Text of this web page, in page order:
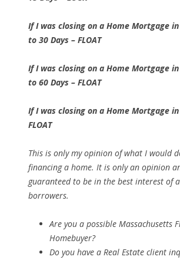
If I was closing on a Home Mortgage
to 30 Days – FLOAT
If I was closing on a Home Mortgage
to 60 Days – FLOAT
If I was closing on a Home Mortgage
FLOAT
This is only my opinion of what I would
financing a home. It is only an opinion
guaranteed to be in the best interest of
borrowers.
Are you a possible Massachusetts
Homebuyer?
Do you have a Real Estate client